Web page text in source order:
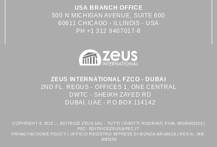
USA BRANCH OFFICE
500 N MICHIGAN AVENUE, SUITE 600
60611 CHICAGO - ILLINOIS - USA
PH +1 312 9407017-8
ZEUS INTERNATIONAL FZCO - DUBAI
2ND FL. REGUS - OFFICES 1, ONE CENTRAL
DWTC - SHEIKH ZAYED RD
DUBAI, UAE - P.O.BOX 114142
COPYRIGHT © 2022 — EDITRICE ZEUS SRL - TUTTI I DIRITTI RISERVATI P.IVA: 06545460153 |
PEC: EDITRICEZEUS@PEC.IT
PRIVACY&COOKIE POLICY | UFFICIO REGISTRO IMPRESE DI MONZA-BRIANZA | REA N.: MB-
1885196